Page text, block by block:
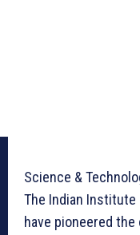
Science &
The Indian
have pioneered